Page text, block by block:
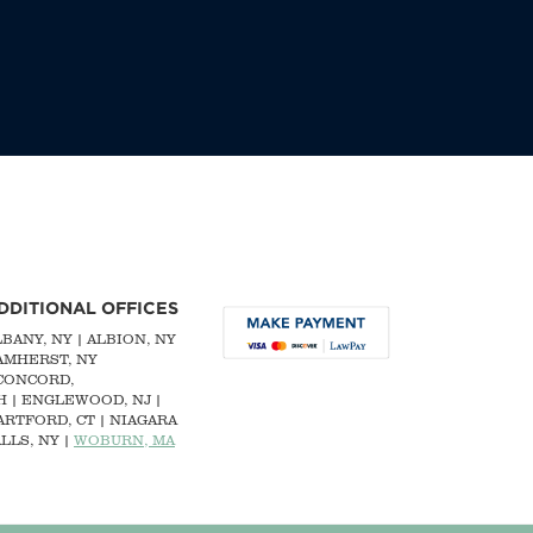
OFFICES
NY | ALBION, NY
NY
| ENGLEWOOD, NJ |
CT | NIAGARA
NY | WOBURN, MA